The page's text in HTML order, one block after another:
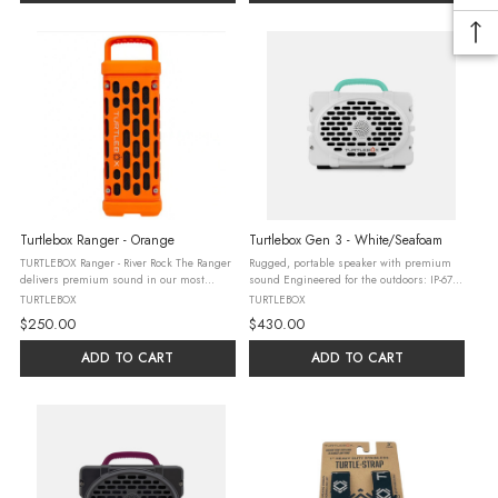
Turtlebox Ranger - Orange
TURTLEBOX Ranger - River Rock The Ranger
delivers premium sound in our most
portable, lightweight speaker yet. It’s
engineered for the outdoors (waterproof,
drop, & dust-proof) and ready ...
TURTLEBOX
$250.00
ADD TO CART
Turtlebox Gen 3 - White/Seafoam
Rugged, portable speaker with premium
sound Engineered for the outdoors: IP-67
water, drop, and crush-proof 3-day battery
life Pairs with Original Gen 3’s, Rangers, &
Grandes in Party ...
TURTLEBOX
$430.00
ADD TO CART